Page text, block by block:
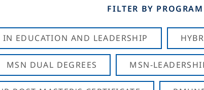
FILTER BY PROGRAM
IN EDUCATION AND LEADERSHIP
MSN DUAL DEGREES MSN-